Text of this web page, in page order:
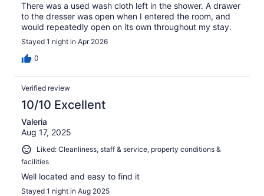
There was a used wash cloth left in the shower. A drawer
to the dresser was open when I entered the room, and
would repeatedly open on its own throughout my stay.
Stayed 1 night in Apr 2026
0
Verified review
10/10 Excellent
Valeria
Aug 17, 2025
Liked: Cleanliness, staff & service, property conditions &
facilities
Well located and easy to find it
Stayed 1 night in Aug 2025